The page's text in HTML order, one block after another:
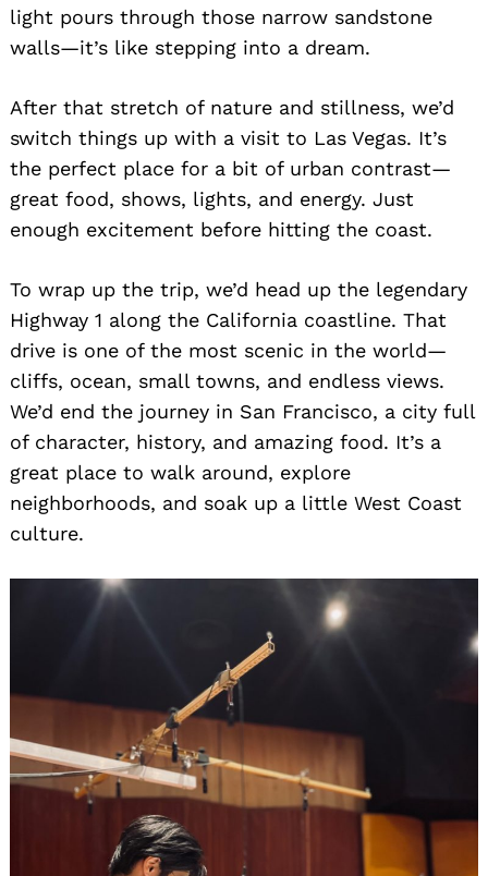
light pours through those narrow sandstone
walls—it’s like stepping into a dream.
After that stretch of nature and stillness, we’d
switch things up with a visit to Las Vegas. It’s
the perfect place for a bit of urban contrast—
great food, shows, lights, and energy. Just
enough excitement before hitting the coast.
To wrap up the trip, we’d head up the legendary
Highway 1 along the California coastline. That
drive is one of the most scenic in the world—
cliffs, ocean, small towns, and endless views.
We’d end the journey in San Francisco, a city full
of character, history, and amazing food. It’s a
great place to walk around, explore
neighborhoods, and soak up a little West Coast
culture.